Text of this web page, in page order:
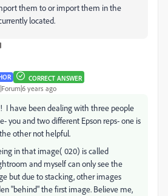
them to or import them in the
located.
CORRECT ANSWER
years ago
I have been dealing with three people
you and two different Epson reps- one is
other not helpful.
in that image( 020) is called
and myself can only see the
but due to stacking, other images
"behind" the first image. Believe me,